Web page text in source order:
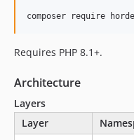
composer require
Requires PHP 8.1+.
Architecture
Layers
Layer